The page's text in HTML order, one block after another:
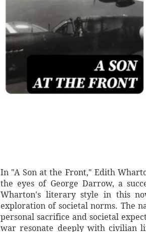
In "A Son at the Front," Edith
the eyes of George Darrow, a
Wharton's literary style in this
exploration of societal norms. The
personal sacrifice and societal
war resonate deeply with civilian